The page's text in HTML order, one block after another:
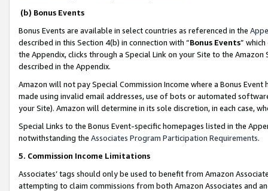
(b) Bonus Events
Bonus Events are available in select countries as referenced in the
described in this Section 4(b) in connection with “Bonus Events”
the Appendix, clicks through a Special Link on your Site to the
described in the Appendix.
Amazon will not pay Special Commission Income where a Bonus
made using invalid email addresses, use of bots or automated
your Site). Amazon will determine in its sole discretion, in each case,
Special Links to the Bonus Event-specific homepages listed in the
notwithstanding the Associates Program Participation Requirements.
5. Commission Income Limitations
Associates’ tags should only be used to benefit from Amazon
attempting to claim commissions from both Amazon Associates and